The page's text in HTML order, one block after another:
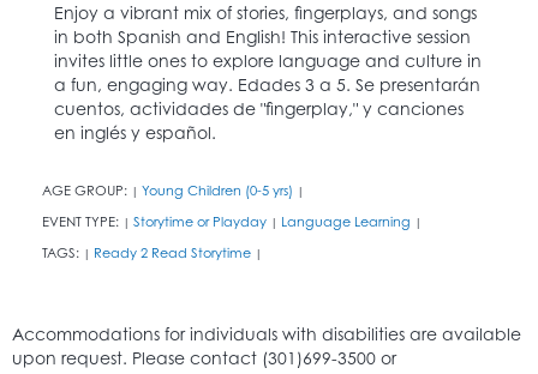
Enjoy a vibrant mix of stories, fingerplays, and songs
in both Spanish and English! This interactive session
invites little ones to explore language and culture in
a fun, engaging way. Edades 3 a 5. Se presentarán
cuentos, actividades de "fingerplay," y canciones
en inglés y español.
AGE GROUP: | Young Children (0-5 yrs) |
EVENT TYPE: | Storytime or Playday | Language Learning |
TAGS: | Ready 2 Read Storytime |